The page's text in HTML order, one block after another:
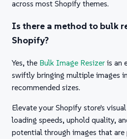
across most Shopify themes.
Is there a method to bulk
Shopify?
Yes, the Bulk Image Resizer is an
swiftly bringing multiple images
recommended sizes.
Elevate your Shopify store's
loading speeds, uphold quality,
potential through images that